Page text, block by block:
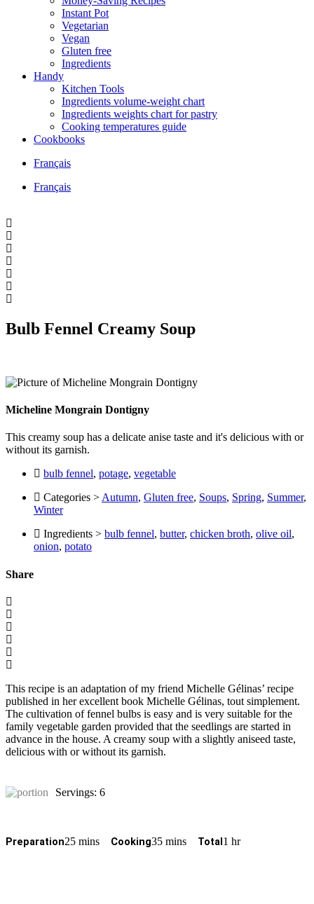
Instant Pot
Vegetarian
Vegan
Gluten free
Ingredients
Handy
Kitchen Tools
Ingredients volume-weight chart
Ingredients weights chart for pastry
Cooking temperatures guide
Cookbooks
Français
Français
Bulb Fennel Creamy Soup
Micheline Mongrain Dontigny
This creamy soup has a delicate anise taste and it's delicious with or
without its garnish.
bulb fennel, potage, vegetable
Categories > Autumn, Gluten free, Soups, Spring, Summer,
Winter
Ingredients > bulb fennel, butter, chicken broth, olive oil,
onion, potato
Share
This recipe is an adaptation of my friend Michelle Gélinas’ recipe
published in her excellent book Michelle Gélinas, tout simplement.
The cultivation of fennel bulbs is easy and is very suitable for the
family vegetable garden provided that the seedlings are started in
advance in the house. A creamy soup with a slightly aniseed taste,
delicious with or without its garnish.
Servings: 6
Preparation25 mins Cooking35 mins Total 1 hr